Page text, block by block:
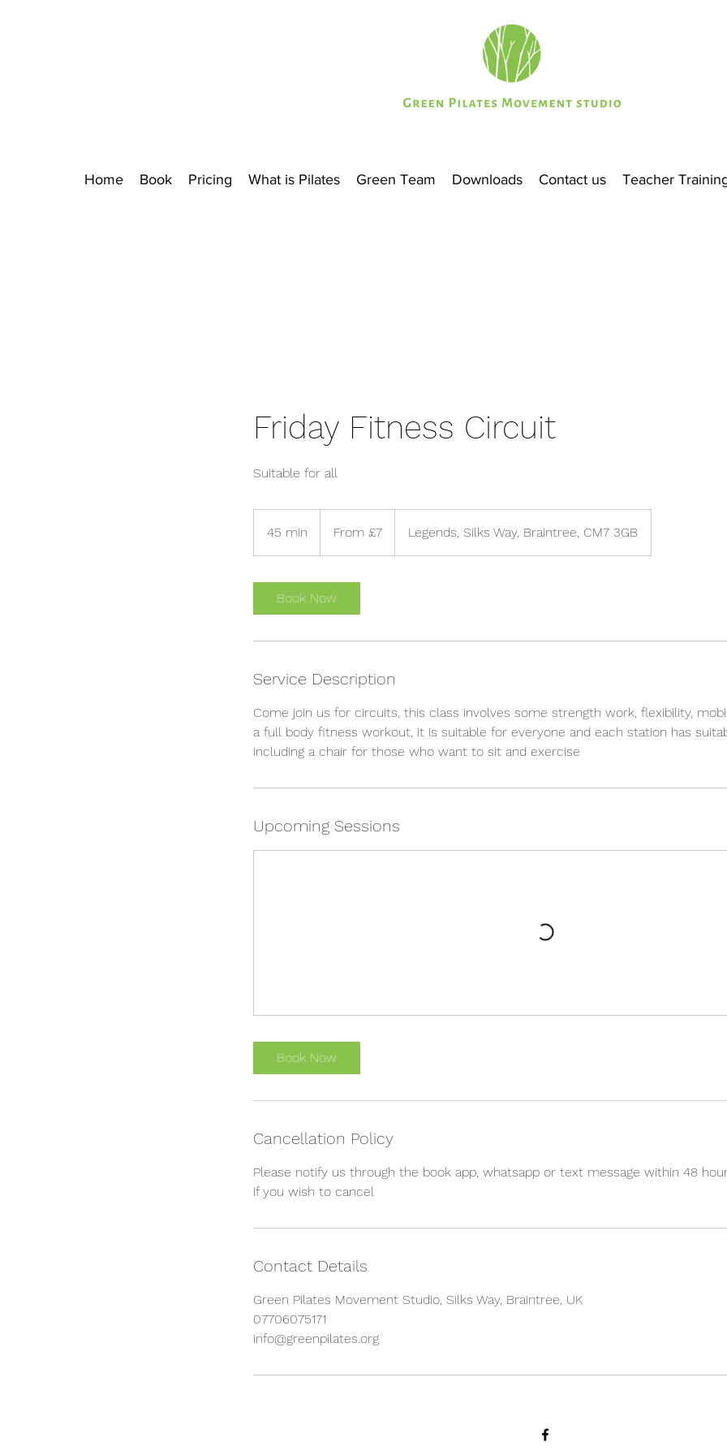
Home Book Pricing What is Pilates Green Team Downloads Contact us Teacher
Friday Fitness Circuit
Suitable for all
45 min
5
BritishFrom £7 Legends, Silks Way, Braintree, CM7 3GB
Book Now
Service Description
Come join us for circuits, this class involves some strength work, flexibility,
a full body fitness workout, it is suitable for everyone and each station has
including a chair for those who want to sit and exercise
Upcoming Sessions
Book Now
Cancellation Policy
Please notify us through the book app, whatsapp or text message within 48
if you wish to cancel
Contact Details
Green Pilates Movement Studio, Silks Way, Braintree, UK
07706075171
info@greenpilates.org